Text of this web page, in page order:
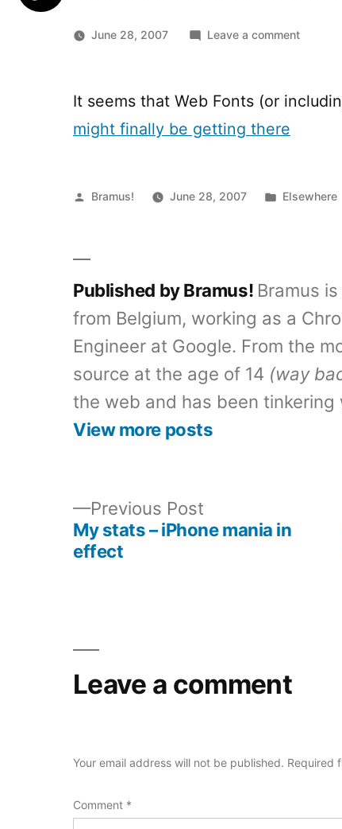
June 28, 2007 Leave a commenton
on
It seems that Web Fonts (or
might finally be getting there
Posted
Bramus! June 28, 2007
Posted
Elsewhere
Published by Bramus! Bramus
from Belgium, working as a
Engineer at Google. From the
source at the age of 14 (way
the web and has been tinkering
View more posts
Previous PostPrevious
post:
My stats – iPhone mania in
effect
Leave a comment
Your email address will not be published. Required
Comment *